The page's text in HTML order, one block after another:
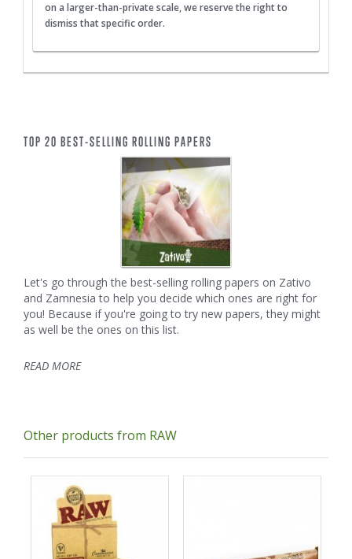
on a larger-than-private scale, we reserve the right to
dismiss that specific order.
TOP 20 BEST-SELLING ROLLING PAPERS
Let's go through the best-selling rolling papers on Zativo
and Zamnesia to help you decide which ones are right for
you! Because if you're going to try new papers, they might
as well be the ones on this list.
READ MORE
Other products from RAW